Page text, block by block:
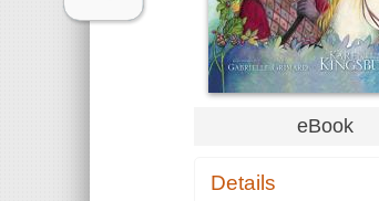
eBook
Details